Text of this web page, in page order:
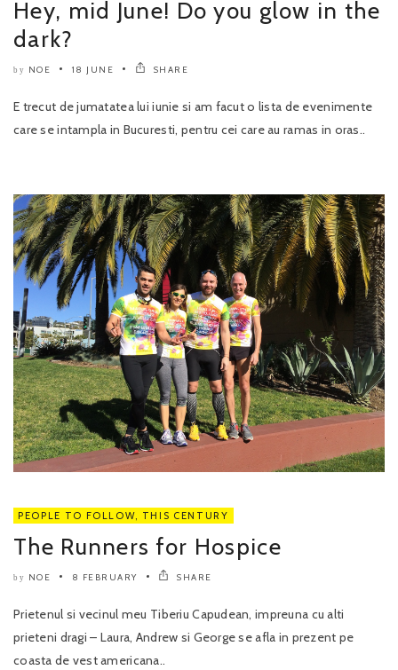
Hey, mid June! Do you glow in the
dark?
by NOE 18 JUNE SHARE
E trecut de jumatatea lui iunie si am facut o lista de evenimente
care se intampla in Bucuresti, pentru cei care au ramas in oras..
PEOPLE TO FOLLOW, THIS CENTURY
The Runners for Hospice
by NOE 8 FEBRUARY SHARE
Prietenul si vecinul meu Tiberiu Capudean, impreuna cu alti
prieteni dragi – Laura, Andrew si George se afla in prezent pe
coasta de vest americana..